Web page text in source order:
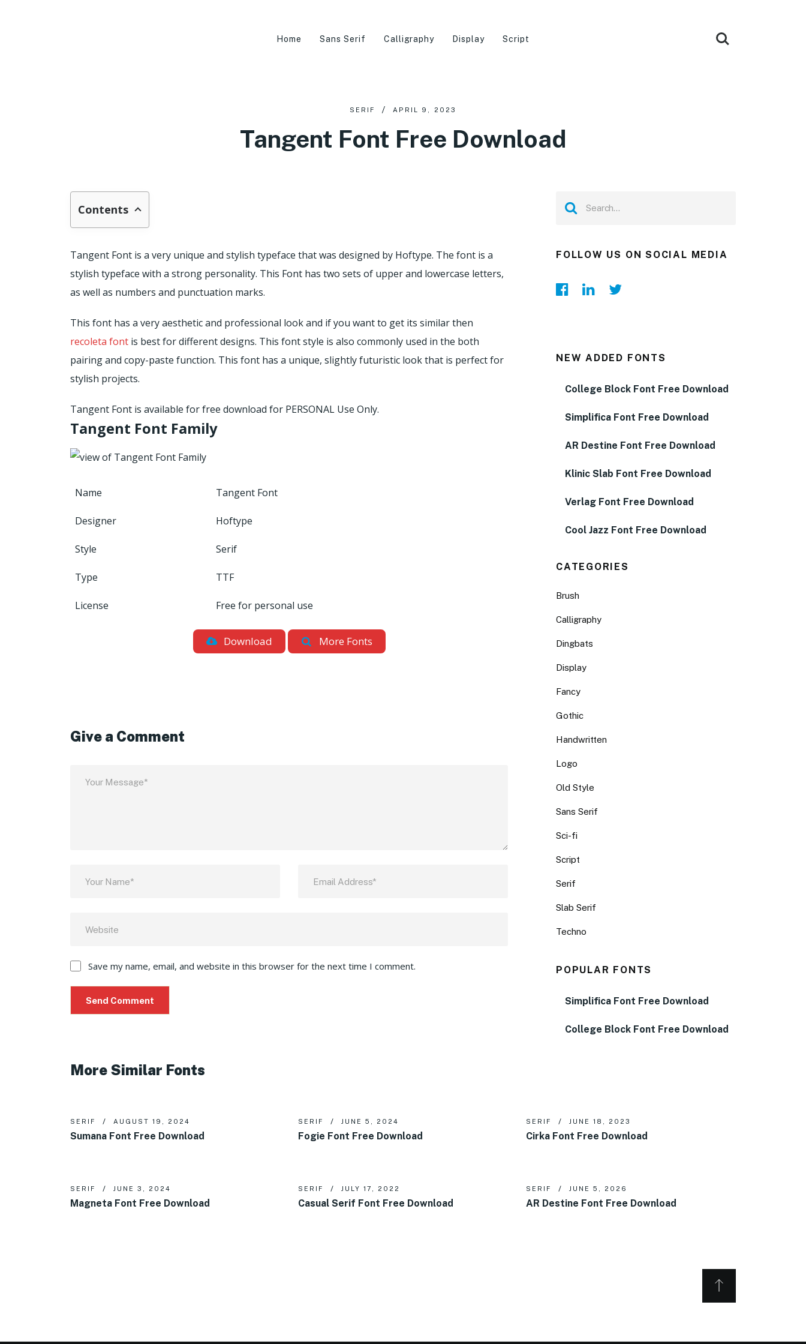
Home Sans Serif Calligraphy Display Script
SERIF APRIL 9, 2023
Tangent Font Free Download
Contents
Tangent Font is a very unique and stylish typeface that was designed by Hoftype. The font is a
stylish typeface with a strong personality. This Font has two sets of upper and lowercase letters,
as well as numbers and punctuation marks.
This font has a very aesthetic and professional look and if you want to get its similar then
recoleta font is best for different designs. This font style is also commonly used in the both
pairing and copy-paste function. This font has a unique, slightly futuristic look that is perfect for
stylish projects.
Tangent Font is available for free download for PERSONAL Use Only.
Tangent Font Family
Name Tangent Font
Designer Hoftype
Style Serif
Type TTF
License Free for personal use
Download More Fonts
Give a Comment
Save my name, email, and website in this browser for the next time I comment.
FOLLOW US ON SOCIAL MEDIA
NEW ADDED FONTS
College Block Font Free Download
Simplifica Font Free Download
AR Destine Font Free Download
Klinic Slab Font Free Download
Verlag Font Free Download
Cool Jazz Font Free Download
CATEGORIES
Brush
Calligraphy
Dingbats
Display
Fancy
Gothic
Handwritten
Logo
Old Style
Sans Serif
Sci-fi
Script
Serif
Slab Serif
Techno
POPULAR FONTS
Simplifica Font Free Download
College Block Font Free Download
More Similar Fonts
SERIF AUGUST 19, 2024
Sumana Font Free Download
SERIF JUNE 5, 2024
Fogie Font Free Download
SERIF JUNE 18, 2023
Cirka Font Free Download
SERIF JUNE 3, 2024
Magneta Font Free Download
SERIF JULY 17, 2022
Casual Serif Font Free Download
SERIF JUNE 5, 2026
AR Destine Font Free Download